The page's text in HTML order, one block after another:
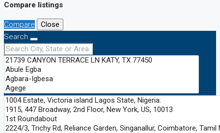
Compare listings
Compare
Close
Search